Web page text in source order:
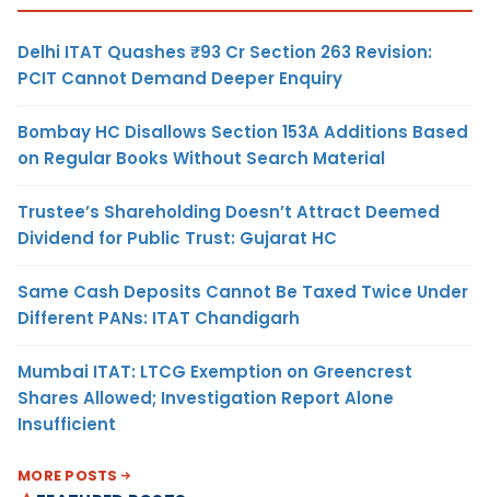
Delhi ITAT Quashes ₹93 Cr Section 263 Revision:
PCIT Cannot Demand Deeper Enquiry
Bombay HC Disallows Section 153A Additions Based
on Regular Books Without Search Material
Trustee’s Shareholding Doesn’t Attract Deemed
Dividend for Public Trust: Gujarat HC
Same Cash Deposits Cannot Be Taxed Twice Under
Different PANs: ITAT Chandigarh
Mumbai ITAT: LTCG Exemption on Greencrest
Shares Allowed; Investigation Report Alone
Insufficient
MORE POSTS